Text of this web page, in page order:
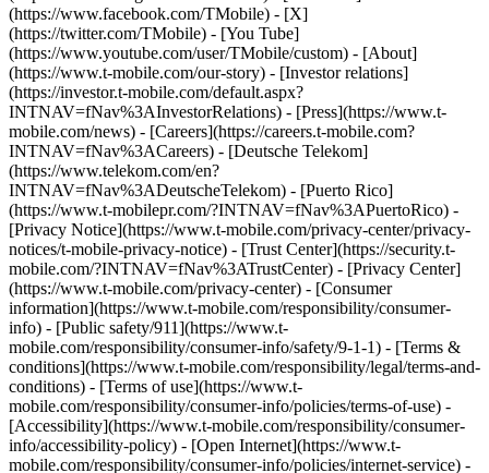
(https://www.facebook.com/TMobile) - [X]
(https://twitter.com/TMobile) - [You Tube]
(https://www.youtube.com/user/TMobile/custom) - [About]
(https://www.t-mobile.com/our-story) - [Investor relations]
(https://investor.t-mobile.com/default.aspx?
INTNAV=fNav%3AInvestorRelations) - [Press](https://www.t-
mobile.com/news) - [Careers](https://careers.t-mobile.com?
INTNAV=fNav%3ACareers) - [Deutsche Telekom]
(https://www.telekom.com/en?
INTNAV=fNav%3ADeutscheTelekom) - [Puerto Rico]
(https://www.t-mobilepr.com/?INTNAV=fNav%3APuertoRico) -
[Privacy Notice](https://www.t-mobile.com/privacy-center/privacy-
notices/t-mobile-privacy-notice) - [Trust Center](https://security.t-
mobile.com/?INTNAV=fNav%3ATrustCenter) - [Privacy Center]
(https://www.t-mobile.com/privacy-center) - [Consumer
information](https://www.t-mobile.com/responsibility/consumer-
info) - [Public safety/911](https://www.t-
mobile.com/responsibility/consumer-info/safety/9-1-1) - [Terms &
conditions](https://www.t-mobile.com/responsibility/legal/terms-and-
conditions) - [Terms of use](https://www.t-
mobile.com/responsibility/consumer-info/policies/terms-of-use) -
[Accessibility](https://www.t-mobile.com/responsibility/consumer-
info/accessibility-policy) - [Open Internet](https://www.t-
mobile.com/responsibility/consumer-info/policies/internet-service) -